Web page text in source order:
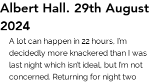
Albert Hall. 29th August
2024
A lot can happen in 22 hours, I’m
decidedly more knackered than I was
last night which isn’t ideal, but I’m not
concerned. Returning for night two